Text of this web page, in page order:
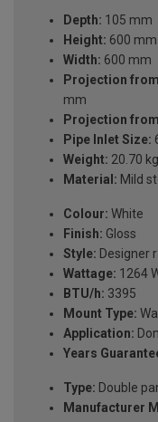
Depth: 105 mm
Height: 600 mm
Width: 600 mm
Projection
mm
Projection
Pipe Inlet Size:
Weight: 20.70 kg
Material: Mild
Colour: White
Finish: Gloss
Style: Designer
Wattage: 1264
BTU/h: 3395
Mount Type: Wall
Application:
Years
Type: Double
Manufacturer